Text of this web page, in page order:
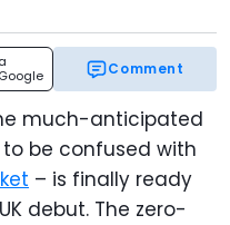
Comment
much-anticipated
to be confused with
– is finally ready
debut. The zero-